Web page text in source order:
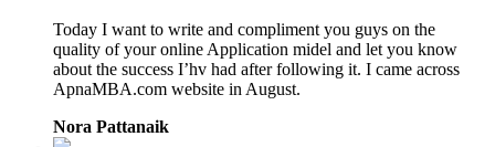
Today I want to write and compliment you guys on the
quality of your online Application midel and let you know
about the success I’hv had after following it. I came across
ApnaMBA.com website in August.
Nora Pattanaik